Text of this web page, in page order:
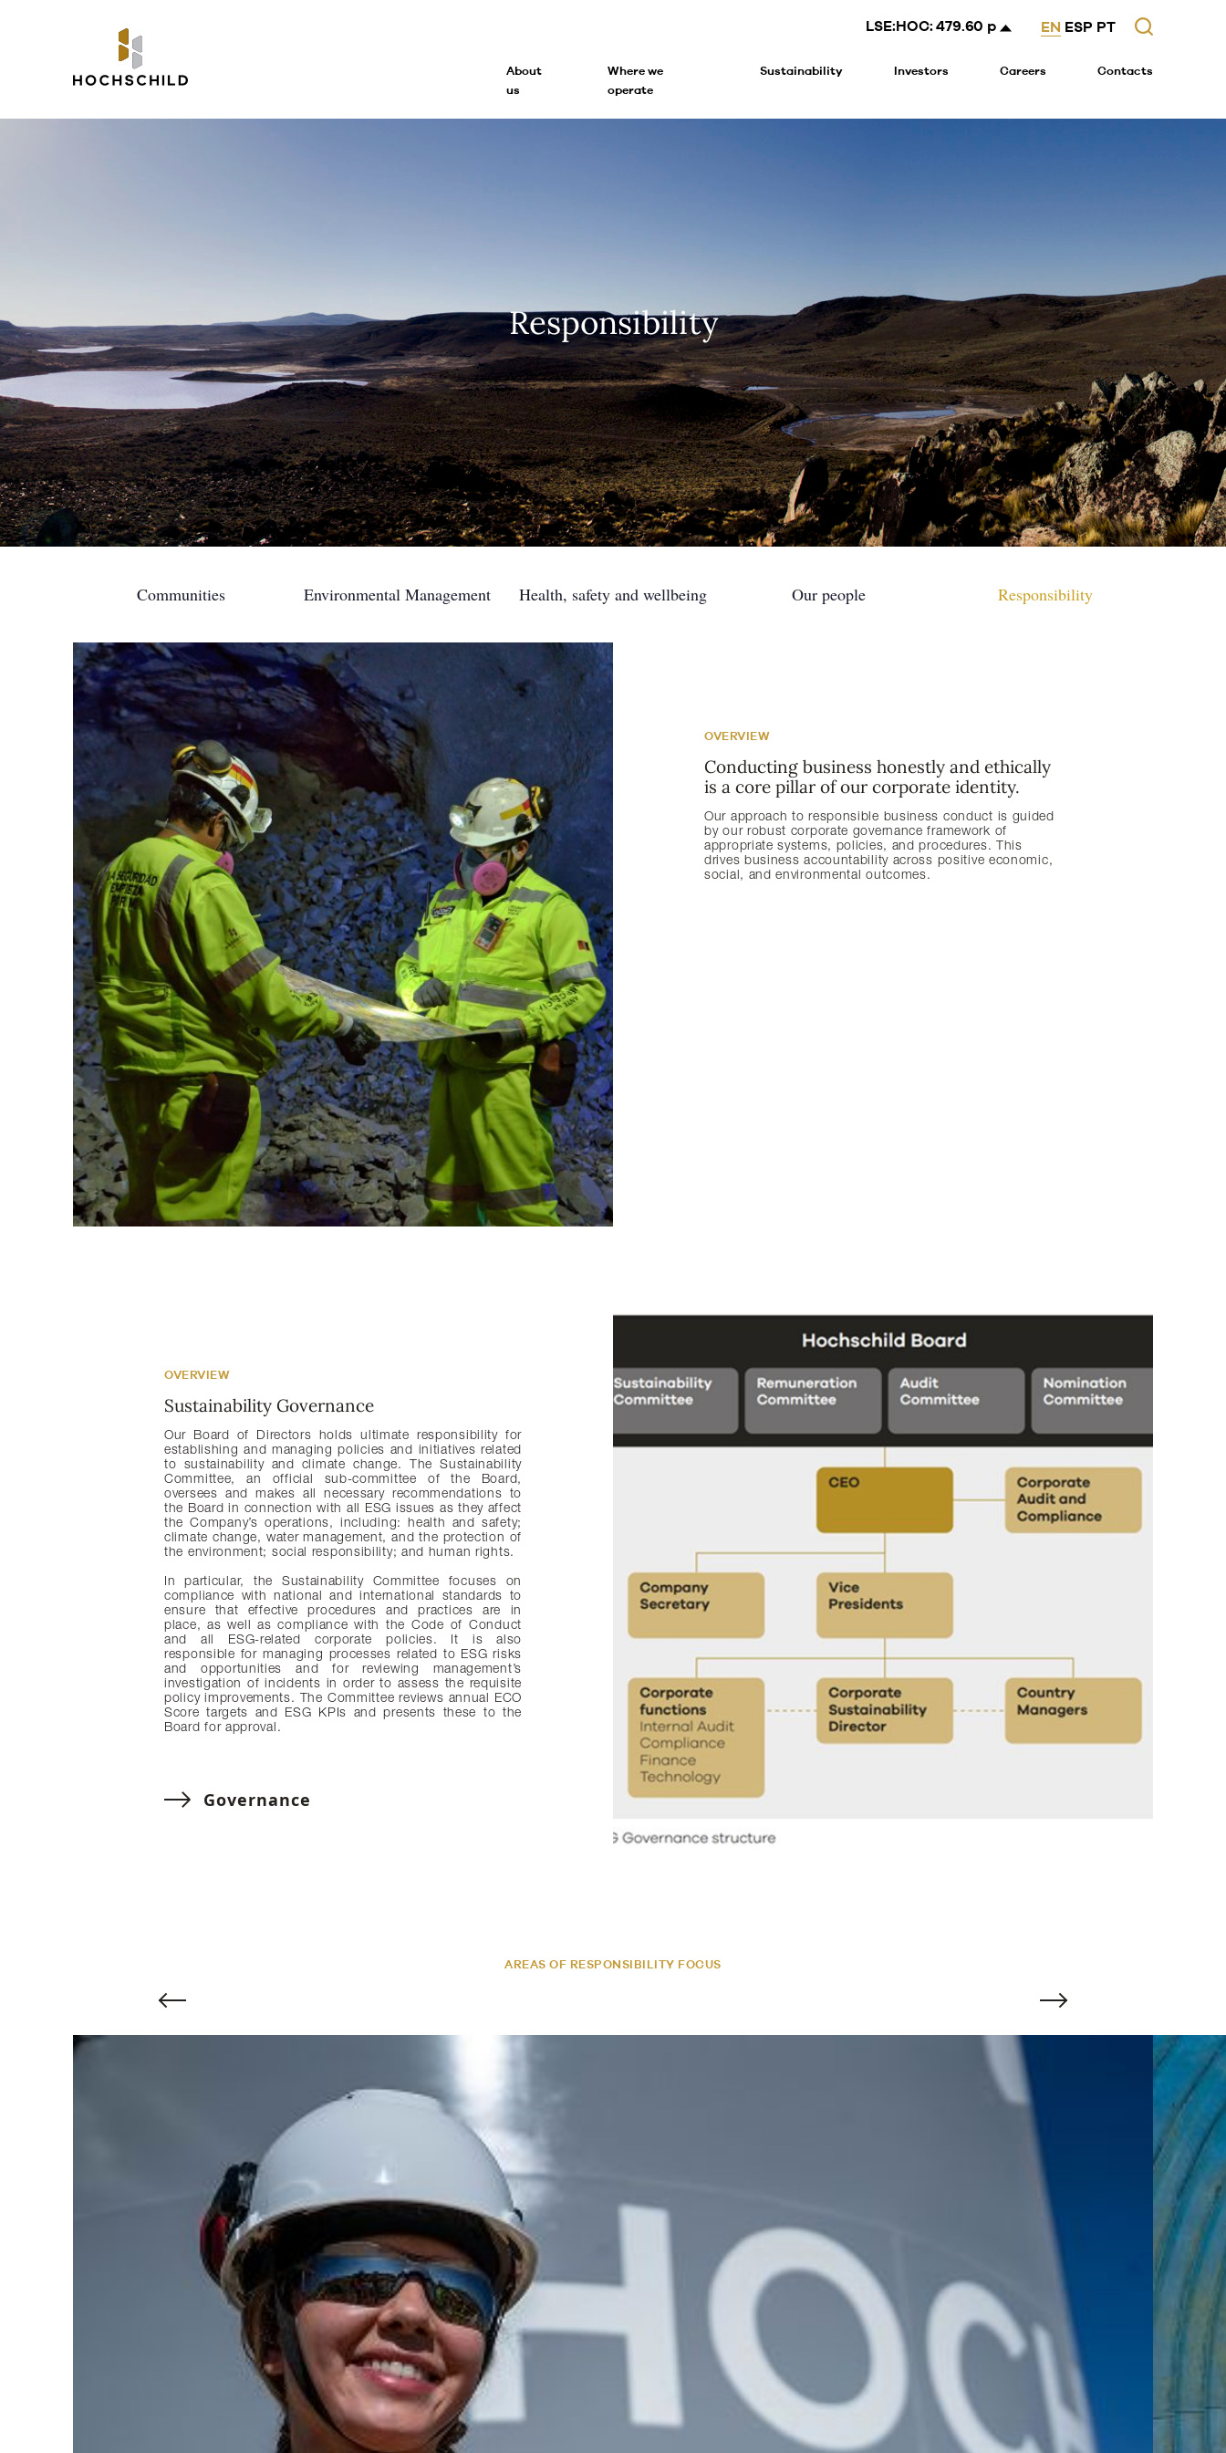
LSE:HOC:479.60 p EN ESP PT Search
About
us
Where we
operate
Sustainability Investors Careers Contacts
Responsibility
Communities Environmental Management Health, safety and wellbeing Our people Responsibility
OVERVIEW
Conducting business honestly and ethically
is a core pillar of our corporate identity.
Our approach to responsible business conduct is guided
by our robust corporate governance framework of
appropriate systems, policies, and procedures. This
drives business accountability across positive economic,
social, and environmental outcomes.
OVERVIEW
Sustainability Governance
Our Board of Directors holds ultimate responsibility for
establishing and managing policies and initiatives related
to sustainability and climate change. The Sustainability
Committee, an official sub-committee of the Board,
oversees and makes all necessary recommendations to
the Board in connection with all ESG issues as they affect
the Company’s operations, including: health and safety;
climate change, water management, and the protection of
the environment; social responsibility; and human rights.
In particular, the Sustainability Committee focuses on
compliance with national and international standards to
ensure that effective procedures and practices are in
place, as well as compliance with the Code of Conduct
and all ESG-related corporate policies. It is also
responsible for managing processes related to ESG risks
and opportunities and for reviewing management’s
investigation of incidents in order to assess the requisite
policy improvements. The Committee reviews annual ECO
Score targets and ESG KPIs and presents these to the
Board for approval.
Governance
AREAS OF RESPONSIBILITY FOCUS
Change to previous slide
Change to next slide